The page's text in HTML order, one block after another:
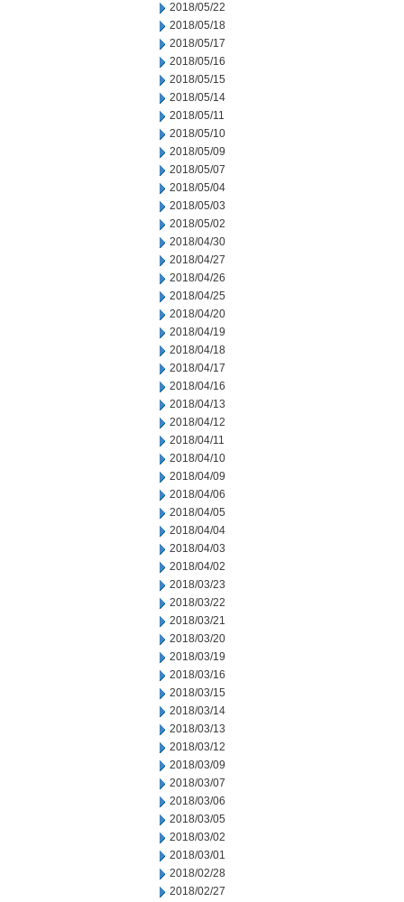
2018/05/22
2018/05/18
2018/05/17
2018/05/16
2018/05/15
2018/05/14
2018/05/11
2018/05/10
2018/05/09
2018/05/07
2018/05/04
2018/05/03
2018/05/02
2018/04/30
2018/04/27
2018/04/26
2018/04/25
2018/04/20
2018/04/19
2018/04/18
2018/04/17
2018/04/16
2018/04/13
2018/04/12
2018/04/11
2018/04/10
2018/04/09
2018/04/06
2018/04/05
2018/04/04
2018/04/03
2018/04/02
2018/03/23
2018/03/22
2018/03/21
2018/03/20
2018/03/19
2018/03/16
2018/03/15
2018/03/14
2018/03/13
2018/03/12
2018/03/09
2018/03/07
2018/03/06
2018/03/05
2018/03/02
2018/03/01
2018/02/28
2018/02/27